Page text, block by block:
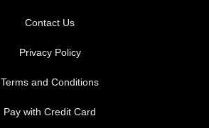
Contact Us
Privacy Policy
Terms and Conditions
Pay with Credit Card